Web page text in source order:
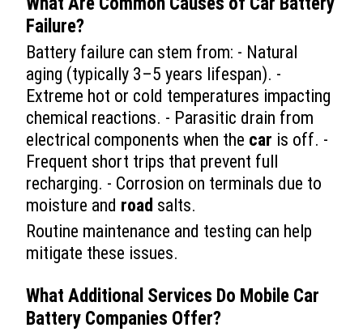
Failure?
Battery failure can stem from: - Natural
aging (typically 3–5 years lifespan). -
Extreme hot or cold temperatures impacting
chemical reactions. - Parasitic drain from
electrical components when the car is off. -
Frequent short trips that prevent full
recharging. - Corrosion on terminals due to
moisture and road salts.
Routine maintenance and testing can help
mitigate these issues.
What Additional Services Do Mobile Car
Battery Companies Offer?